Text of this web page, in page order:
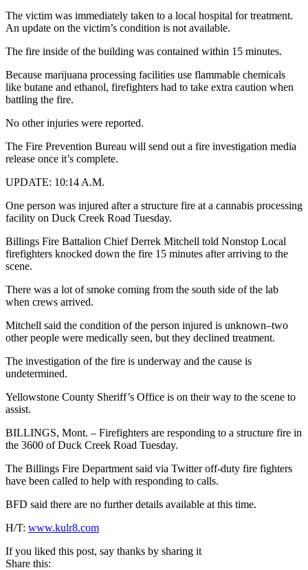
The victim was immediately taken to a local hospital for treatment.
An update on the victim’s condition is not available.
The fire inside of the building was contained within 15 minutes.
Because marijuana processing facilities use flammable chemicals
like butane and ethanol, firefighters had to take extra caution when
battling the fire.
No other injuries were reported.
The Fire Prevention Bureau will send out a fire investigation media
release once it’s complete.
UPDATE: 10:14 A.M.
One person was injured after a structure fire at a cannabis processing
facility on Duck Creek Road Tuesday.
Billings Fire Battalion Chief Derrek Mitchell told Nonstop Local
firefighters knocked down the fire 15 minutes after arriving to the
scene.
There was a lot of smoke coming from the south side of the lab
when crews arrived.
Mitchell said the condition of the person injured is unknown–two
other people were medically seen, but they declined treatment.
The investigation of the fire is underway and the cause is
undetermined.
Yellowstone County Sheriff’s Office is on their way to the scene to
assist.
BILLINGS, Mont. – Firefighters are responding to a structure fire in
the 3600 of Duck Creek Road Tuesday.
The Billings Fire Department said via Twitter off-duty fire fighters
have been called to help with responding to calls.
BFD said there are no further details available at this time.
H/T: www.kulr8.com
If you liked this post, say thanks by sharing it
Share this: